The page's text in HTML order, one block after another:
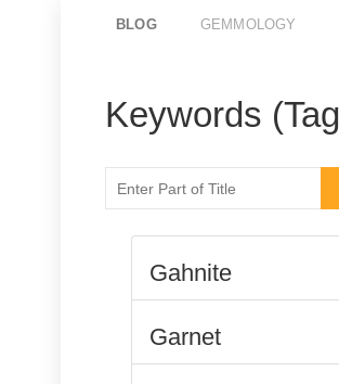
BLOG GEMMOLOGY
Keywords
Gahnite
Garnet